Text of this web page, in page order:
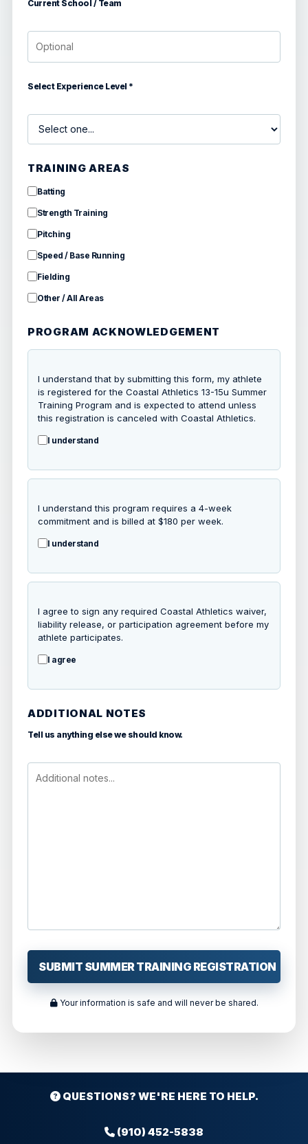
Current School / Team
Select Experience Level *
TRAINING AREAS
Batting
Strength Training
Pitching
Speed / Base Running
Fielding
Other / All Areas
PROGRAM ACKNOWLEDGEMENT
I understand that by submitting this form, my athlete
is registered for the Coastal Athletics 13-15u Summer
Training Program and is expected to attend unless
this registration is canceled with Coastal Athletics.
I understand
I understand this program requires a 4-week
commitment and is billed at $180 per week.
I understand
I agree to sign any required Coastal Athletics waiver,
liability release, or participation agreement before my
athlete participates.
I agree
ADDITIONAL NOTES
Tell us anything else we should know.
Your information is safe and will never be shared.
QUESTIONS? WE'RE HERE TO HELP.
(910) 452-5838